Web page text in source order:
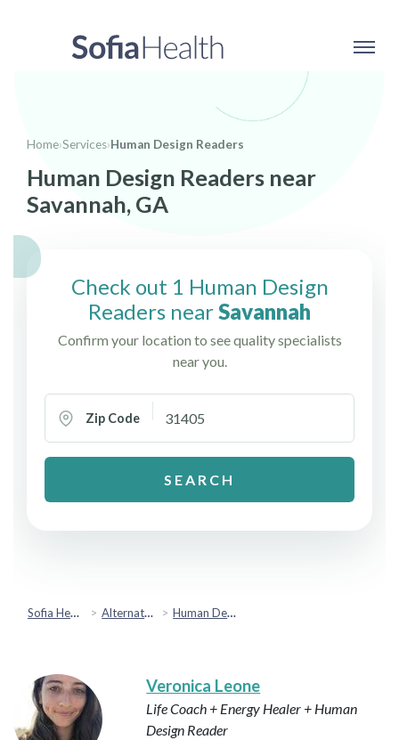
Home›Services›Human Design Readers
Human Design Readers near
Savannah, GA
Check out 1 Human Design
Readers nearSavannah
Confirm your location to see quality specialists
near you.
Zip Code
SEARCH
Sofia Health Alternative & Holistic Health Human Design
Veronica Leone
Life Coach + Energy Healer + Human
Design Reader